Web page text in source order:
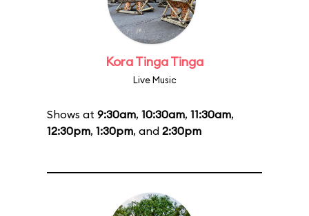
Kora Tinga Tinga
Live Music
Shows at 9:30am, 10:30am, 11:30am,
12:30pm, 1:30pm, and 2:30pm